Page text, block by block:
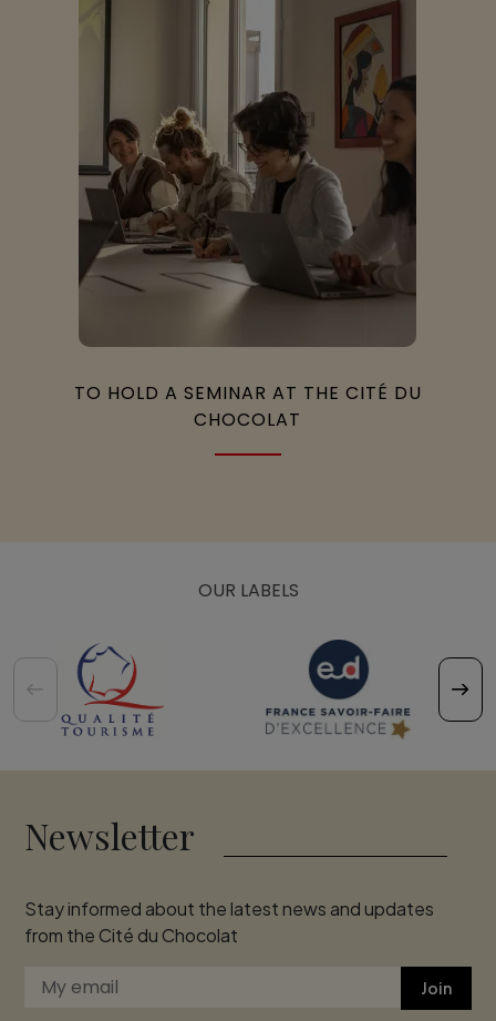
TO HOLD A SEMINAR AT THE CITÉ DU
CHOCOLAT
OUR LABELS
Newsletter
Stay informed about the latest news and updates
from the Cité du Chocolat
Join